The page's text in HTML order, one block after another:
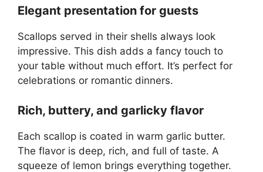
Elegant presentation for guests
Scallops served in their shells always look
impressive. This dish adds a fancy touch to
your table without much effort. It’s perfect for
celebrations or romantic dinners.
Rich, buttery, and garlicky flavor
Each scallop is coated in warm garlic butter.
The flavor is deep, rich, and full of taste. A
squeeze of lemon brings everything together.